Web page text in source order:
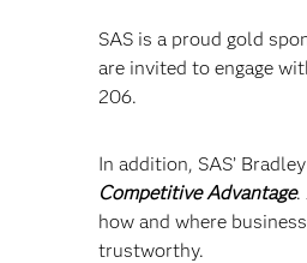
SAS is a proud gold
are invited to engage
206.
In addition, SAS’
Competitive Advantage.
how and where
trustworthy.